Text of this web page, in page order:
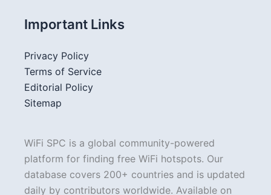
Important Links
Privacy Policy
Terms of Service
Editorial Policy
Sitemap
WiFi SPC is a global community-powered
platform for finding free WiFi hotspots. Our
database covers 200+ countries and is updated
daily by contributors worldwide. Available on